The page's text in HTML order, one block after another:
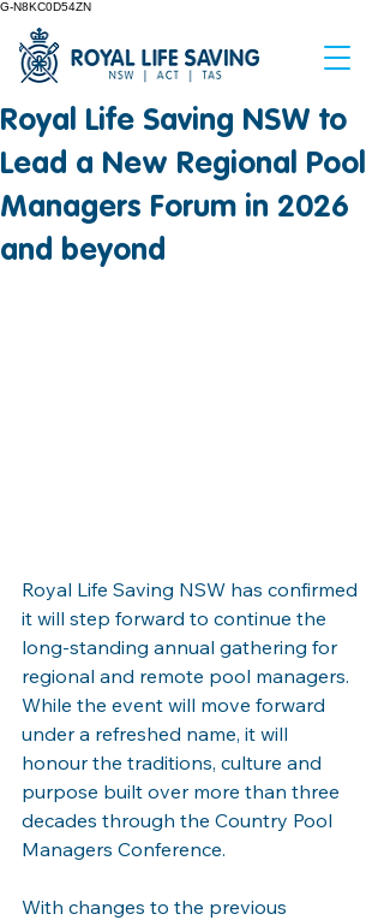
G-N8KC0D54ZN
Royal Life Saving NSW to
Lead a New Regional Pool
Managers Forum in 2026
and beyond
Royal Life Saving NSW has confirmed
it will step forward to continue the
long-standing annual gathering for
regional and remote pool managers.
While the event will move forward
under a refreshed name, it will
honour the traditions, culture and
purpose built over more than three
decades through the Country Pool
Managers Conference.
With changes to the previous